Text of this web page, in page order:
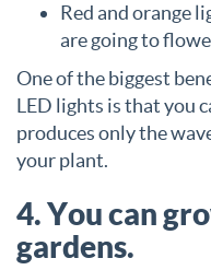
Red and orange
are going to
One of the biggest
LED lights is that you
produces only the
your plant.
4. You can
gardens.